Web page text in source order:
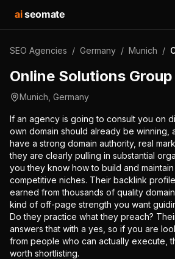
aiseomate
SEO Agencies / Germany / Munich /
Online Solutions Group
Munich Germany
If an agency is going to consult you on
own domain should already be winning,
have a strong domain authority, real
they are clearly pulling in substantial
you they know how to build and
competitive niches. Their backlink
earned from thousands of quality
kind of off-page strength you want
Do they practice what they preach?
answers that with a yes, so if you are
from people who can actually execute,
worth shortlisting.